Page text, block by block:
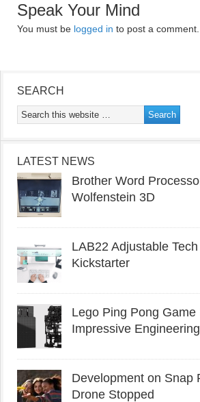
Speak Your Mind
You must be logged in to post a comment.
SEARCH
LATEST NEWS
Brother Word
Wolfenstein 3D
LAB22 Adjustable
Kickstarter
Lego Ping Pong Game
Impressive
Development on Snap
Drone Stopped